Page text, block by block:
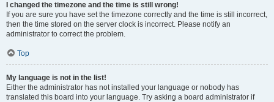
I changed the timezone and the time is still wrong!
If you are sure you have set the timezone correctly and the time is still incorrect,
then the time stored on the server clock is incorrect. Please notify an
administrator to correct the problem.
Top
My language is not in the list!
Either the administrator has not installed your language or nobody has
translated this board into your language. Try asking a board administrator if